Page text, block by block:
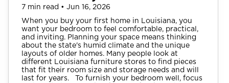
7 min read • Jun 16, 2026
When you buy your first home in Louisiana, you
want your bedroom to feel comfortable, practical,
and inviting. Planning your space means thinking
about the state's humid climate and the unique
layouts of older homes. Many people look at
different Louisiana furniture stores to find pieces
that fit their room size and storage needs and will
last for years. To furnish your bedroom well, focus